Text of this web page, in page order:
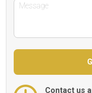
Contact us